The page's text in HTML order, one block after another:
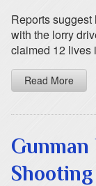
Reports
with the lorry
claimed 12 lives
Read More